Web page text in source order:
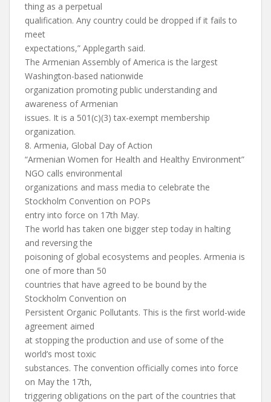
thing as a perpetual
qualification. Any country could be dropped if it fails to
meet
expectations,” Applegarth said.
The Armenian Assembly of America is the largest
Washington-based nationwide
organization promoting public understanding and
awareness of Armenian
issues. It is a 501(c)(3) tax-exempt membership
organization.
8. Armenia, Global Day of Action
“Armenian Women for Health and Healthy Environment”
NGO calls environmental
organizations and mass media to celebrate the
Stockholm Convention on POPs
entry into force on 17th May.
The world has taken one bigger step today in halting
and reversing the
poisoning of global ecosystems and peoples. Armenia is
one of more than 50
countries that have agreed to be bound by the
Stockholm Convention on
Persistent Organic Pollutants. This is the first world-wide
agreement aimed
at stopping the production and use of some of the
world’s most toxic
substances. The convention officially comes into force
on May the 17th,
triggering obligations on the part of the countries that